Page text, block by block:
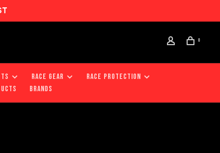
0
RACE GEAR
RACE PROTECTION
Brands